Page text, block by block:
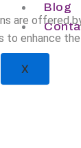
Blog
X
are offered
to enhance